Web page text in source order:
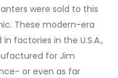
were sold to this
These modern-era
factories in the U.S.A.,
for Jim
or even as far